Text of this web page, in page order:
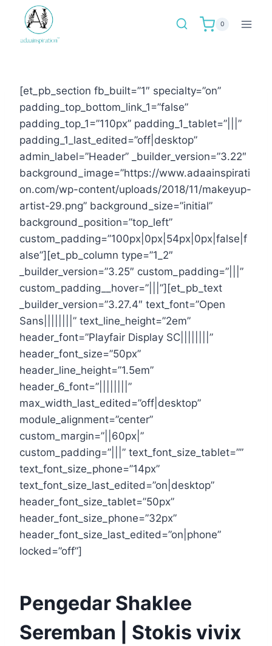
content
0
[et_pb_section fb_built=”1″ specialty=”on”
padding_top_bottom_link_1=”false”
padding_top_1=”110px” padding_1_tablet=”|||”
padding_1_last_edited=”off|desktop”
admin_label=”Header” _builder_version=”3.22″
background_image=”https://www.adaainspirati
on.com/wp-content/uploads/2018/11/makeyup-
artist-29.png” background_size=”initial”
background_position=”top_left”
custom_padding=”100px|0px|54px|0px|false|f
alse”][et_pb_column type=”1_2″
_builder_version=”3.25″ custom_padding=”|||”
custom_padding__hover=”|||”][et_pb_text
_builder_version=”3.27.4″ text_font=”Open
Sans||||||||” text_line_height=”2em”
header_font=”Playfair Display SC||||||||”
header_font_size=”50px”
header_line_height=”1.5em”
header_6_font=”||||||||”
max_width_last_edited=”off|desktop”
module_alignment=”center”
custom_margin=”||60px|”
custom_padding=”|||” text_font_size_tablet=””
text_font_size_phone=”14px”
text_font_size_last_edited=”on|desktop”
header_font_size_tablet=”50px”
header_font_size_phone=”32px”
header_font_size_last_edited=”on|phone”
locked=”off”]
Pengedar Shaklee
Seremban | Stokis vivix